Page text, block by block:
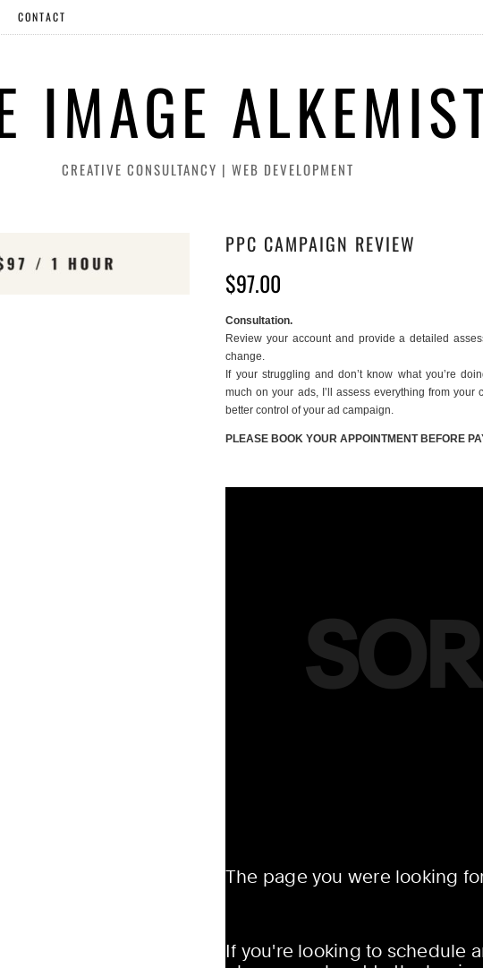
IMAGE
CREATIVE CONSULTANCY | WEB DEVELOPMENT
CONTACT
PPC CAMPAIGN REVIEW
$97.00
Consultation.
Review your account and provide a detailed
change.
If your struggling and don’t know what you’re
much on your ads, I’ll assess everything from your
better control of your ad campaign.
PLEASE BOOK YOUR APPOINTMENT BEFORE